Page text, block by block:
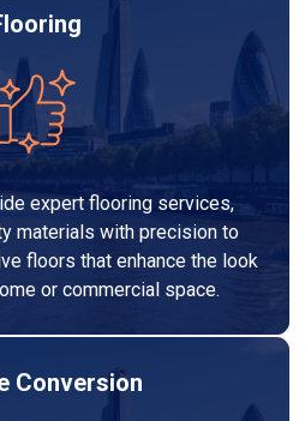
expert flooring services,
materials with precision to
floors that enhance the look
or commercial space.
Conversion